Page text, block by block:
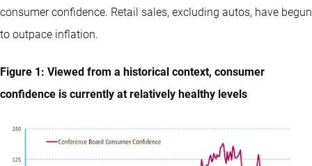
consumer confidence. Retail sales, excluding autos, have begun
to outpace inflation.
Figure 1: Viewed from a historical context, consumer
confidence is currently at relatively healthy levels